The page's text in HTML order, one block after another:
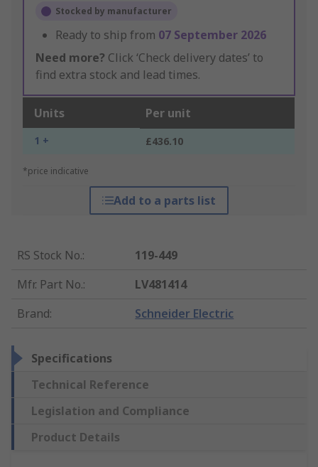
Stocked by manufacturer
Ready to ship from 07 September 2026
Need more? Click ‘Check delivery dates’ to
find extra stock and lead times.
Units Per unit
1 + £436.10
*price indicative
Add to a parts list
RS Stock No.:
119-449
Mfr. Part No.:
LV481414
Brand: Schneider Electric
Specifications
Technical Reference
Legislation and Compliance
Product Details